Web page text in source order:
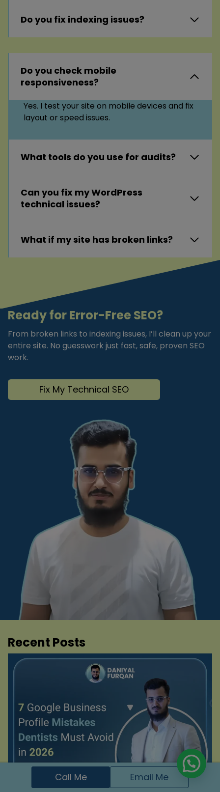
Do you fix indexing issues?
Do you check mobile
responsiveness?
Yes. I test your site on mobile devices and fix
layout or speed issues.
What tools do you use for audits?
Can you fix my WordPress
technical issues?
What if my site has broken links?
Ready for Error-Free SEO?
From broken links to indexing issues, I’ll clean up your
entire site. No guesswork just fast, safe, proven SEO
work.
Fix My Technical SEO
Recent Posts
Call Me Email Me